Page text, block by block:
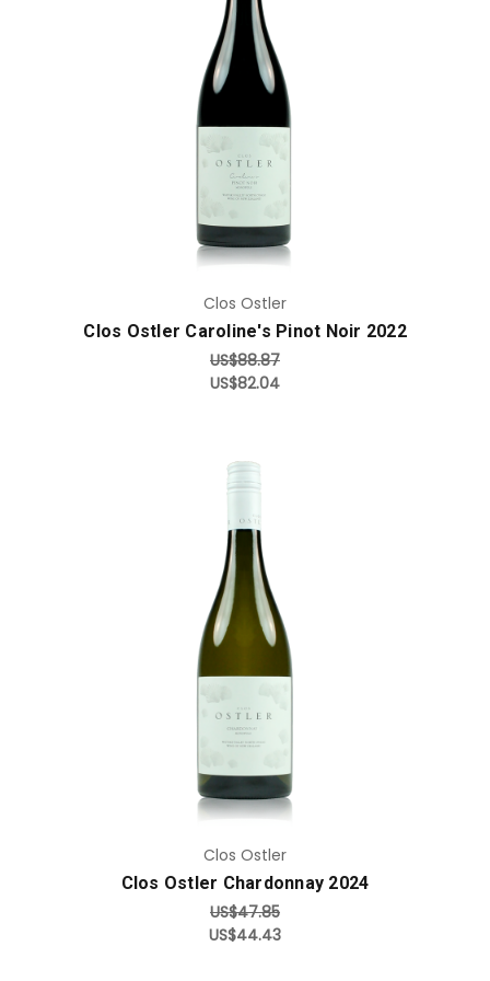
Add to Cart
Clos Ostler
Clos Ostler Caroline's Pinot Noir 2022
US$88.87
US$82.04
Add to Cart
Clos Ostler
Clos Ostler Chardonnay 2024
US$47.85
US$44.43